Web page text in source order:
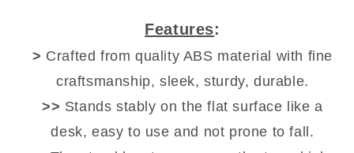
Features:
> Crafted from quality ABS material with fine
craftsmanship, sleek, sturdy, durable.
>> Stands stably on the flat surface like a
desk, easy to use and not prone to fall.